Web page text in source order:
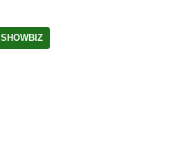
SHOWBIZ